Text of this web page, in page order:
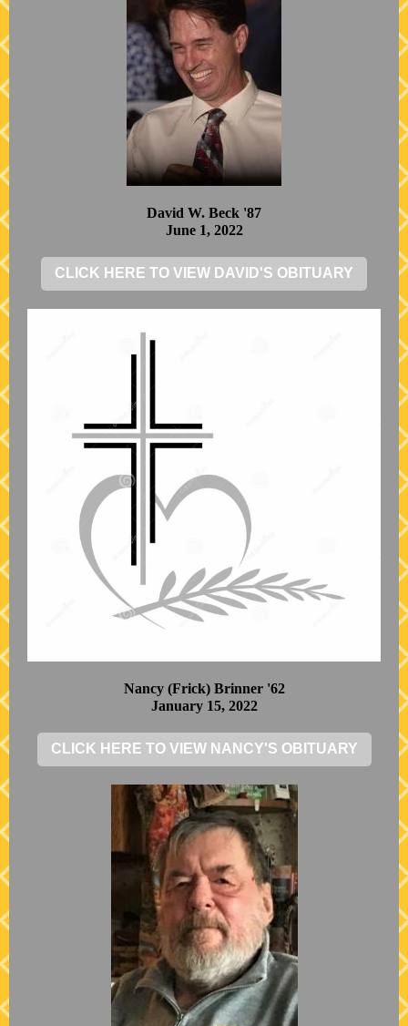
David W. Beck '87
June 1, 2022
CLICK HERE TO VIEW DAVID'S OBITUARY
Nancy (Frick) Brinner '62
January 15, 2022
CLICK HERE TO VIEW NANCY'S OBITUARY